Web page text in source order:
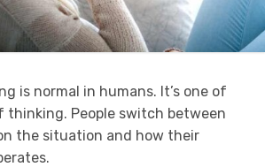
is normal in humans. It’s one of
thinking. People switch between
the situation and how their